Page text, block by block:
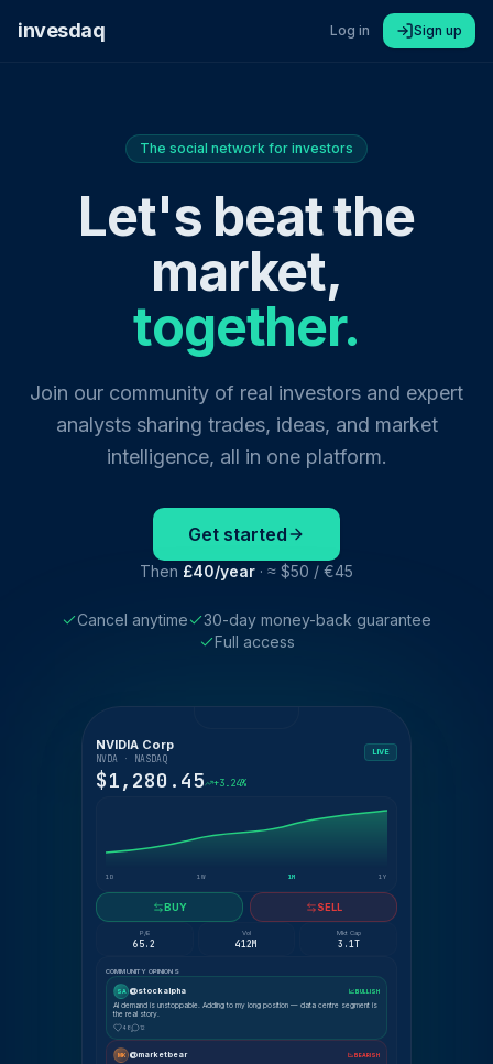
invesdaq Log in Sign up
The social network for investors
Let's beat the
market,
together.
Join our community of real investors and expert
analysts sharing trades, ideas, and market
intelligence, all in one platform.
Get started
Then £40/year · ≈ $50 / €45
Cancel anytime
30-day money-back guarantee
Full access
NVIDIA Corp
NVDA · NASDAQ
LIVE
$1,280.45 +3.24%
1D 1W 1M 1Y
BUY SELL
P/E
65.2
Vol
412M
Mkt Cap
3.1T
COMMUNITY OPINIONS
SA @stockalpha 📈 BULLISH
AI demand is unstoppable. Adding to my long position — data centre segment is
the real story.
48 12
MK @marketbear 📉 BEARISH